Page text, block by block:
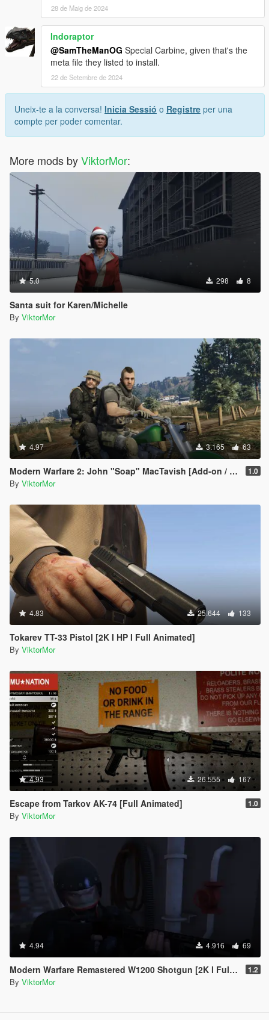
28 de Maig de 2024
Indoraptor
@SamTheManOG Special Carbine, given that's the
meta file they listed to install.
22 de Setembre de 2024
Uneix-te a la conversa! Inicia Sessió o Registre per una
compte per poder comentar.
More mods byViktorMor:
5.0 298 8
Santa suit for Karen/Michelle
By ViktorMor
4.97 3.165 63
Modern Warfare 2: John "Soap" MacTavish [Add-on / Replace] 1.0
By ViktorMor
4.83 25.644 133
Tokarev TT-33 Pistol [2K I HP I Full Animated]
By ViktorMor
4.93 26.555 167
Escape from Tarkov AK-74 [Full Animated] 1.0
By ViktorMor
4.94 4.916 69
Modern Warfare Remastered W1200 Shotgun [2K l Full Animated] 1.2
By ViktorMor